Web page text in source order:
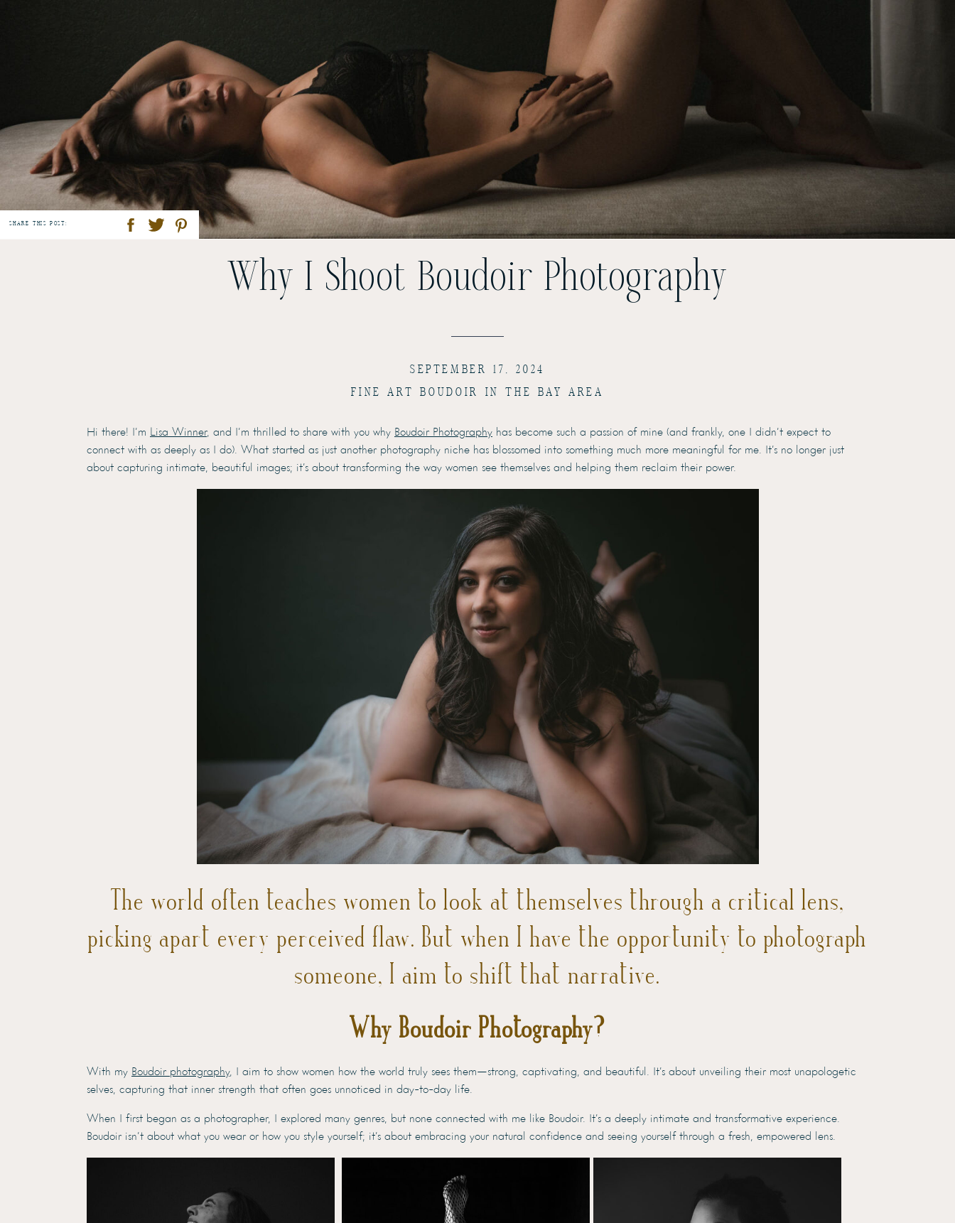
SHARE THIS POST:
Why I Shoot Boudoir Photography
FINE ART BOUDOIR IN THE BAY AREA
SEPTEMBER 17, 2024
Hi there! I’m Lisa Winner, and I’m thrilled to share with you why Boudoir Photography has become such a passion of mine (and frankly, one I didn’t expect to
connect with as deeply as I do). What started as just another photography niche has blossomed into something much more meaningful for me. It’s no longer just
about capturing intimate, beautiful images; it’s about transforming the way women see themselves and helping them reclaim their power.
The world often teaches women to look at themselves through a critical lens,
picking apart every perceived flaw. But when I have the opportunity to photograph
someone, I aim to shift that narrative.
Why Boudoir Photography?
With my Boudoir photography, I aim to show women how the world truly sees them—strong, captivating, and beautiful. It’s about unveiling their most unapologetic
selves, capturing that inner strength that often goes unnoticed in day-to-day life.
When I first began as a photographer, I explored many genres, but none connected with me like Boudoir. It’s a deeply intimate and transformative experience.
Boudoir isn’t about what you wear or how you style yourself; it’s about embracing your natural confidence and seeing yourself through a fresh, empowered lens.